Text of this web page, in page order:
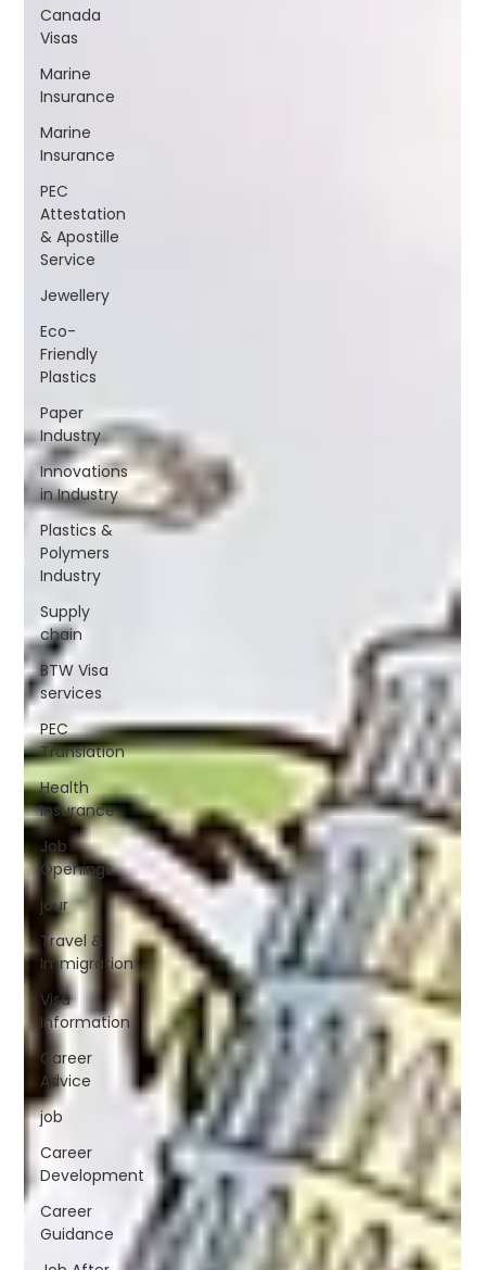
Canada
Visas
Marine
Insurance
Marine
Insurance
PEC
Attestation
& Apostille
Service
Jewellery
Eco-
Friendly
Plastics
Paper
Industry
Innovations
in Industry
Plastics &
Polymers
Industry
Supply
chain
BTW Visa
services
PEC
Translation
Health
Insurance
Job
Openings
jour
Travel &
Immigration
Visa
Information
Career
Advice
job
Career
Development
Career
Guidance